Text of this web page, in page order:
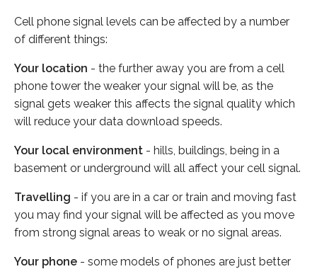
Cell phone signal levels can be affected by a number
of different things:
Your location - the further away you are from a cell
phone tower the weaker your signal will be, as the
signal gets weaker this affects the signal quality which
will reduce your data download speeds.
Your local environment - hills, buildings, being in a
basement or underground will all affect your cell signal.
Travelling - if you are in a car or train and moving fast
you may find your signal will be affected as you move
from strong signal areas to weak or no signal areas.
Your phone - some models of phones are just better